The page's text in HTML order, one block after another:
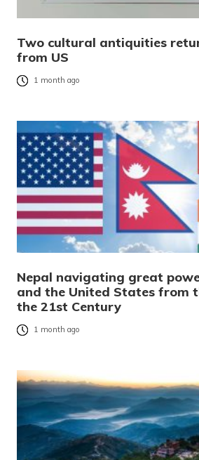
Two cultural antiquities
from US
1 month ago
Nepal navigating great
and the United States from
the 21st Century
1 month ago